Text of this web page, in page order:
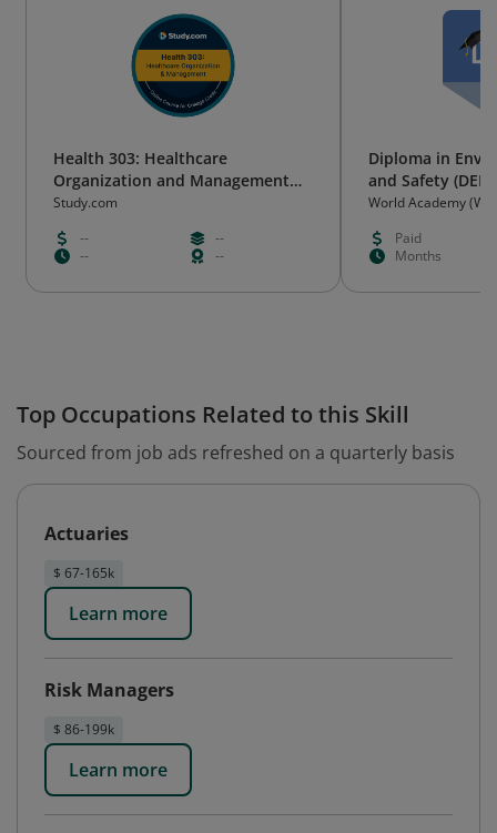
Health 303: Healthcare
Organization and Management
(v.4)
Study.com
--
--
--
--
Diploma in
and Safety
World Academy
Paid
Months
Top Occupations Related to this Skill
Sourced from job ads refreshed on a quarterly basis
Actuaries
$ 67-165k
Learn more
Risk Managers
$ 86-199k
Learn more